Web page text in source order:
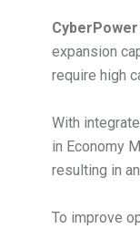
CyberPower
expansion
require high
With
in Economy
resulting in
To improve